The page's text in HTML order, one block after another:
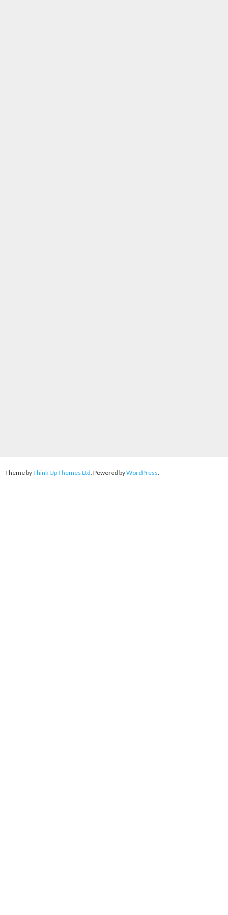
Theme byThink Up Themes Ltd. Powered byWordPress.